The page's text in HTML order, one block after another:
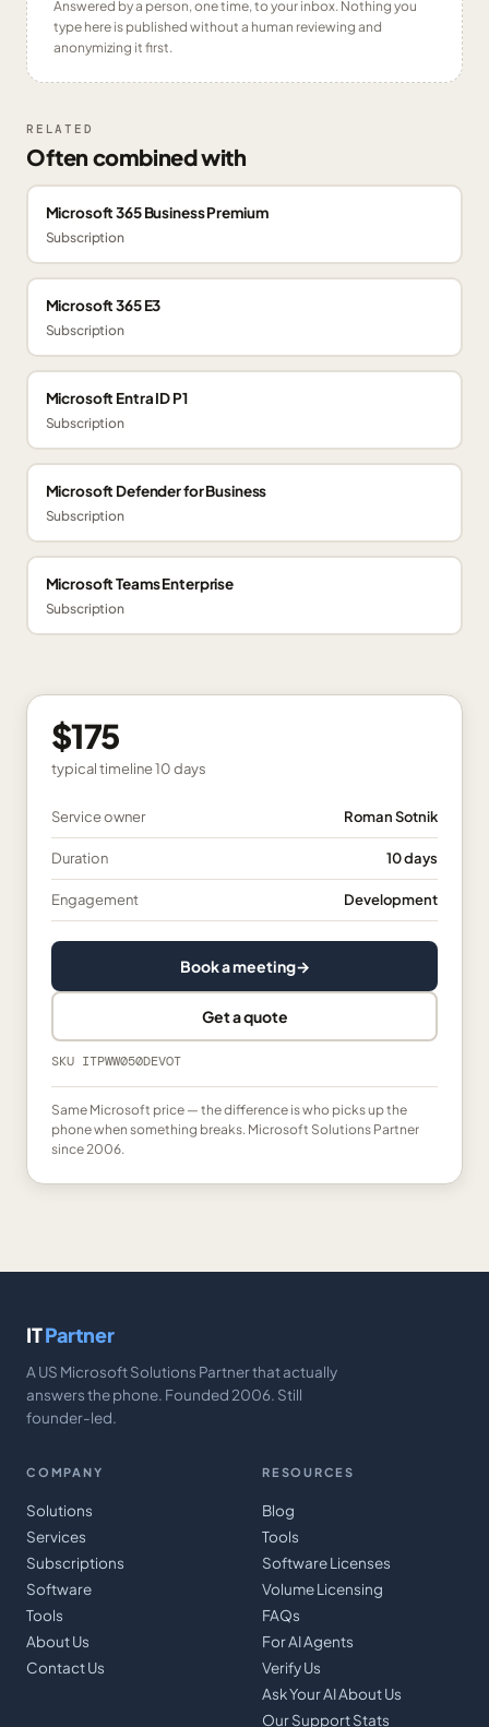
Answered by a person, one time, to your inbox. Nothing you
type here is published without a human reviewing and
anonymizing it first.
RELATED
Often combined with
Microsoft 365 Business Premium
Subscription
Microsoft 365 E3
Subscription
Microsoft Entra ID P1
Subscription
Microsoft Defender for Business
Subscription
Microsoft Teams Enterprise
Subscription
$175
typical timeline10 days
Service owner Roman Sotnik
Duration 10 days
Engagement Development
Book a meeting→
Get a quote
SKU ITPWW050DEVOT
Same Microsoft price — the difference is who picks up the
phone when something breaks. Microsoft Solutions Partner
since 2006.
ITPartner
A US Microsoft Solutions Partner that actually
answers the phone. Founded 2006. Still
founder-led.
COMPANY
Solutions
Services
Subscriptions
Software
Tools
About Us
Contact Us
RESOURCES
Blog
Tools
Software Licenses
Volume Licensing
FAQs
For AI Agents
Verify Us
Ask Your AI About Us
Our Support Stats